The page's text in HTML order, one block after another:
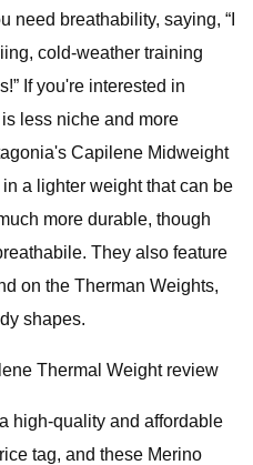
need breathability, saying, “I
cold-weather training
If you're interested in
less niche and more
Capilene Midweight
a lighter weight that can be
more durable, though
They also feature
on the Therman Weights,
shapes.
Thermal Weight review
high-quality and affordable
tag, and these Merino